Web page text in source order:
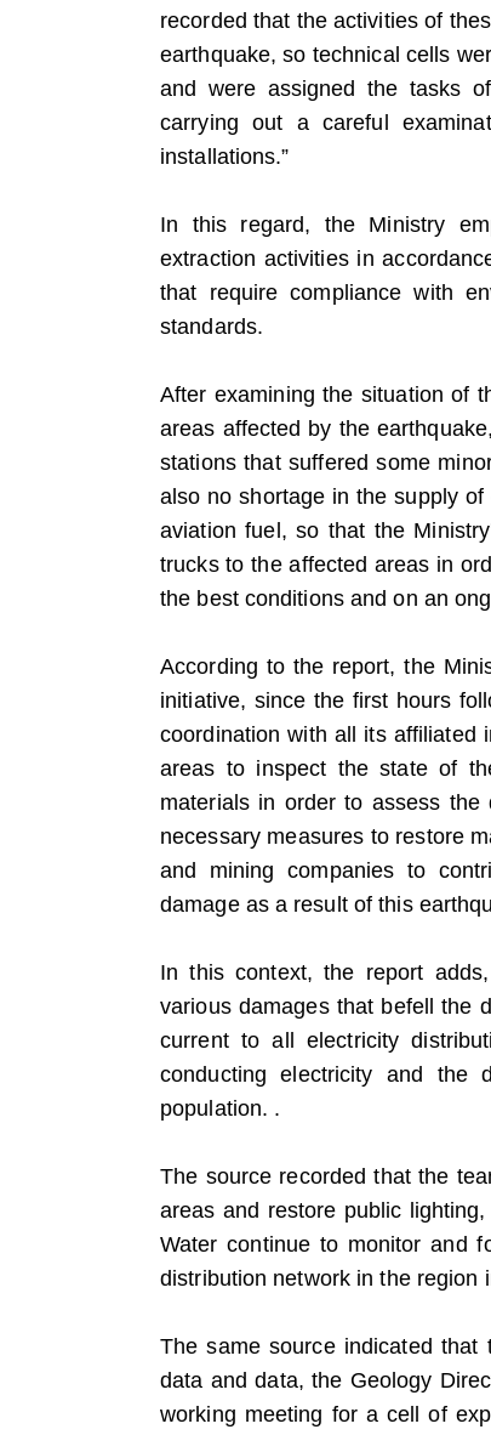
recorded that the activities of
earthquake, so technical cells
and were assigned the tasks
carrying out a careful
installations.”
In this regard, the Ministry
extraction activities in
that require compliance with
standards.
After examining the situation of
areas affected by the
stations that suffered some
also no shortage in the supply
aviation fuel, so that the
trucks to the affected areas in
the best conditions and on an
According to the report, the
initiative, since the first hours
coordination with all its affiliated
areas to inspect the state of
materials in order to assess
necessary measures to restore
and mining companies to
damage as a result of this
In this context, the report
various damages that befell the
current to all electricity
conducting electricity and the
population. .
The source recorded that the
areas and restore public
Water continue to monitor and
distribution network in the region
The same source indicated
data and data, the Geology
working meeting for a cell of